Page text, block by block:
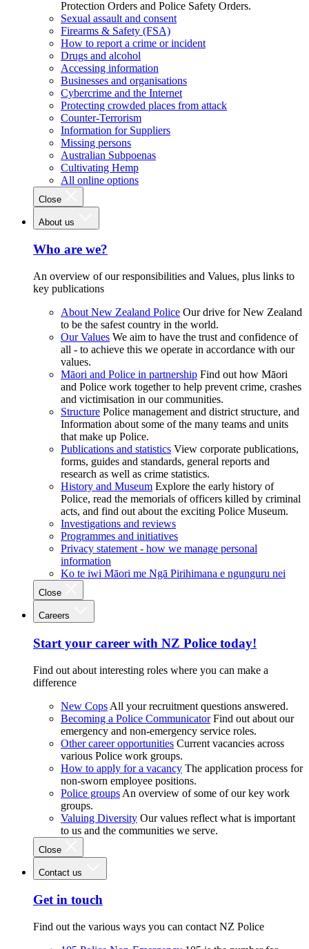
Protection Orders and Police Safety Orders.
Sexual assault and consent
Firearms & Safety (FSA)
How to report a crime or incident
Drugs and alcohol
Accessing information
Businesses and organisations
Cybercrime and the Internet
Protecting crowded places from attack
Counter-Terrorism
Information for Suppliers
Missing persons
Australian Subpoenas
Cultivating Hemp
All online options
Close
About us
Who are we?
An overview of our responsibilities and Values, plus links to
key publications
About New Zealand Police Our drive for New Zealand
to be the safest country in the world.
Our Values We aim to have the trust and confidence of
all - to achieve this we operate in accordance with our
values.
Māori and Police in partnership Find out how Māori
and Police work together to help prevent crime, crashes
and victimisation in our communities.
Structure Police management and district structure, and
Information about some of the many teams and units
that make up Police.
Publications and statistics View corporate publications,
forms, guides and standards, general reports and
research as well as crime statistics.
History and Museum Explore the early history of
Police, read the memorials of officers killed by criminal
acts, and find out about the exciting Police Museum.
Investigations and reviews
Programmes and initiatives
Privacy statement - how we manage personal
information
Ko te iwi Māori me Ngā Pirihimana e ngunguru nei
Close
Careers
Start your career with NZ Police today!
Find out about interesting roles where you can make a
difference
New Cops All your recruitment questions answered.
Becoming a Police Communicator Find out about our
emergency and non-emergency service roles.
Other career opportunities Current vacancies across
various Police work groups.
How to apply for a vacancy The application process for
non-sworn employee positions.
Police groups An overview of some of our key work
groups.
Valuing Diversity Our values reflect what is important
to us and the communities we serve.
Close
Contact us
Get in touch
Find out the various ways you can contact NZ Police